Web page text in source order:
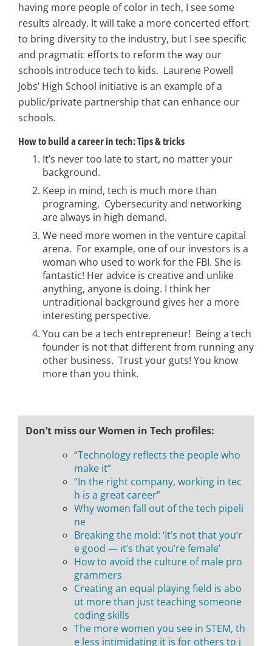
having more people of color in tech, I see some
results already. It will take a more concerted effort
to bring diversity to the industry, but I see specific
and pragmatic efforts to reform the way our
schools introduce tech to kids. Laurene Powell
Jobs’ High School initiative is an example of a
public/private partnership that can enhance our
schools.
How to build a career in tech: Tips & tricks
It’s never too late to start, no matter your
background.
Keep in mind, tech is much more than
programing. Cybersecurity and networking
are always in high demand.
We need more women in the venture capital
arena. For example, one of our investors is a
woman who used to work for the FBI. She is
fantastic! Her advice is creative and unlike
anything, anyone is doing. I think her
untraditional background gives her a more
interesting perspective.
You can be a tech entrepreneur! Being a tech
founder is not that different from running any
other business. Trust your guts! You know
more than you think.
Don’t miss our Women in Tech profiles:
“Technology reflects the people who
make it”
“In the right company, working in tec
h is a great career”
Why women fall out of the tech pipeli
ne
Breaking the mold: ‘It’s not that you’r
e good — it’s that you’re female’
How to avoid the culture of male pro
grammers
Creating an equal playing field is abo
ut more than just teaching someone
coding skills
The more women you see in STEM, th
e less intimidating it is for others to j